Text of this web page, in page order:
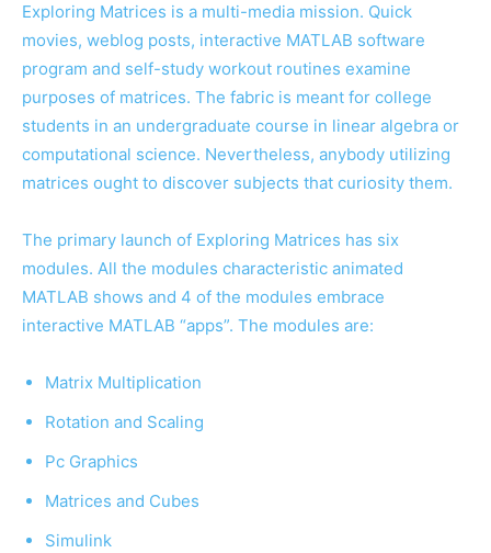
Exploring Matrices is a multi-media mission. Quick
movies, weblog posts, interactive MATLAB software
program and self-study workout routines examine
purposes of matrices. The fabric is meant for college
students in an undergraduate course in linear algebra or
computational science. Nevertheless, anybody utilizing
matrices ought to discover subjects that curiosity them.
The primary launch of Exploring Matrices has six
modules. All the modules characteristic animated
MATLAB shows and 4 of the modules embrace
interactive MATLAB “apps”. The modules are:
Matrix Multiplication
Rotation and Scaling
Pc Graphics
Matrices and Cubes
Simulink